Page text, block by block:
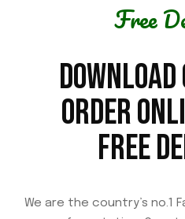
Free
ORDER
FREE
We are the country’s no.1